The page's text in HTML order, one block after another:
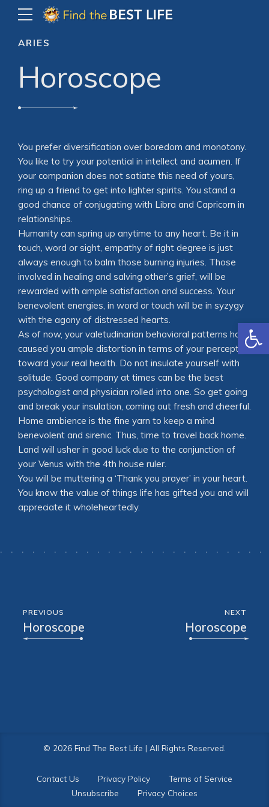
ARIES
Horoscope
You prefer diversification over boredom and monotony.
You like to try your potential in intellect and acumen. If
your companion does not satiate this need of yours,
ring up a friend to get into lighter spirits. You stand a
good chance of conjugating with Libra and Capricorn in
relationships.
Humanity can spring up anytime to any heart. Be it in
touch, word or sight, empathy of right degree is just
always enough to balm those burning injuries. Those
involved in healing and salving other’s grief, will be
rewarded with ample satisfaction and success. Your
benevolent energies, in word or touch will be in syzygy
with the agony of distressed hearts.
As of now, your valetudinarian behavioral patterns have
caused you ample distortion in terms of your perception
toward your real health. Do not insulate yourself with
solitude. Good company at times can be the best
psychologist and physician rolled into one. So get going
and break your insulation, coming out fresh and cheerful.
Home ambience is the fine yarn to keep a mind
benevolent and sirenic. Thus, time to travel back home.
Land will usher in good luck due to the conjunction of
your Venus with the 4th house ruler.
You will be muttering a ‘Thank you prayer’ in your heart.
You know the value of things life has gifted you and will
appreciate it wholeheartedly.
PREVIOUS
Horoscope
NEXT
Horoscope
© 2026 Find The Best Life | All Rights Reserved.
Contact Us Privacy Policy
Terms of Service
Unsubscribe
Privacy Choices